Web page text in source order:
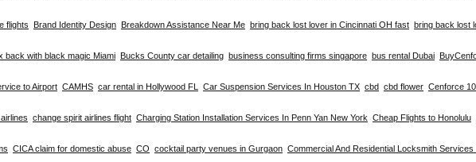
flights Brand Identity Design Breakdown Assistance Near Me bring back lost lover in Cincinnati OH fast bring back lost
back with black magic Miami Bucks County car detailing business consulting firms singapore bus rental Dubai
to Airport CAMHS car rental in Hollywood FL Car Suspension Services In Houston TX cbd cbd flower Cenforce
change spirit airlines flight Charging Station Installation Services In Penn Yan New York Cheap Flights to Honolulu
CICA claim for domestic abuse CO cocktail party venues in Gurgaon Commercial And Residential Locksmith Services